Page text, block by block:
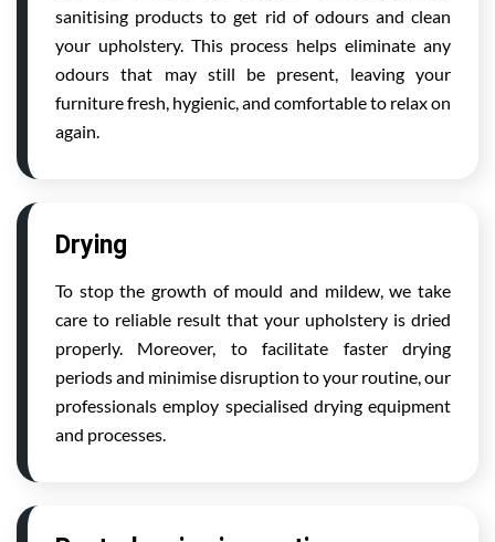
sanitising products to get rid of odours and clean
your upholstery. This process helps eliminate any
odours that may still be present, leaving your
furniture fresh, hygienic, and comfortable to relax on
again.
Drying
To stop the growth of mould and mildew, we take
care to reliable result that your upholstery is dried
properly. Moreover, to facilitate faster drying
periods and minimise disruption to your routine, our
professionals employ specialised drying equipment
and processes.